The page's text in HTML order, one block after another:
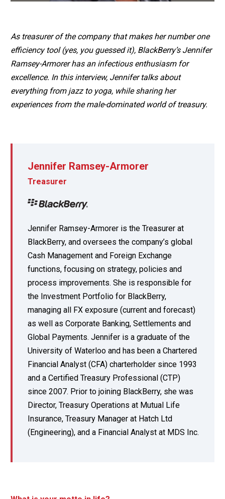
As treasurer of the company that makes her number one
efficiency tool (yes, you guessed it), BlackBerry’s Jennifer
Ramsey-Armorer has an infectious enthusiasm for
excellence. In this interview, Jennifer talks about
everything from jazz to yoga, while sharing her
experiences from the male-dominated world of treasury.
Jennifer Ramsey-Armorer
Treasurer
Jennifer Ramsey-Armorer is the Treasurer at
BlackBerry, and oversees the company’s global
Cash Management and Foreign Exchange
functions, focusing on strategy, policies and
process improvements. She is responsible for
the Investment Portfolio for BlackBerry,
managing all FX exposure (current and forecast)
as well as Corporate Banking, Settlements and
Global Payments. Jennifer is a graduate of the
University of Waterloo and has been a Chartered
Financial Analyst (CFA) charterholder since 1993
and a Certified Treasury Professional (CTP)
since 2007. Prior to joining BlackBerry, she was
Director, Treasury Operations at Mutual Life
Insurance, Treasury Manager at Hatch Ltd
(Engineering), and a Financial Analyst at MDS Inc.